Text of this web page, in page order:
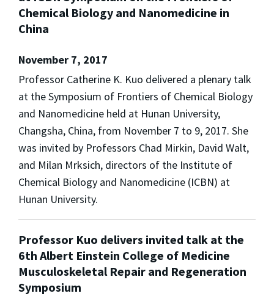
Chemical Biology and Nanomedicine in
China
November 7, 2017
Professor Catherine K. Kuo delivered a plenary talk
at the Symposium of Frontiers of Chemical Biology
and Nanomedicine held at Hunan University,
Changsha, China, from November 7 to 9, 2017. She
was invited by Professors Chad Mirkin, David Walt,
and Milan Mrksich, directors of the Institute of
Chemical Biology and Nanomedicine (ICBN) at
Hunan University.
Professor Kuo delivers invited talk at the
6th Albert Einstein College of Medicine
Musculoskeletal Repair and Regeneration
Symposium